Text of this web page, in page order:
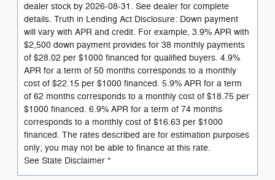
dealer stock by 2026-08-31. See dealer for complete
details. Truth in Lending Act Disclosure: Down payment
will vary with APR and credit. For example, 3.9% APR with
$2,500 down payment provides for 38 monthly payments
of $28.02 per $1000 financed for qualified buyers. 4.9%
APR for a term of 50 months corresponds to a monthly
cost of $22.15 per $1000 financed. 5.9% APR for a term
of 62 months corresponds to a monthly cost of $18.75 per
$1000 financed. 6.9% APR for a term of 74 months
corresponds to a monthly cost of $16.63 per $1000
financed. The rates described are for estimation purposes
only; you may not be able to finance at this rate.
See State Disclaimer *